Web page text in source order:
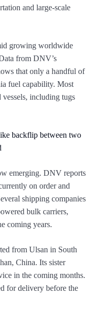
and large-scale
growing worldwide
from DNV’s
that only a handful of
fuel capability. Most
vessels, including tugs
backflip between two
emerging. DNV reports
on order and
shipping companies
bulk carriers,
coming years.
from Ulsan in South
China. Its sister
in the coming months.
for delivery before the